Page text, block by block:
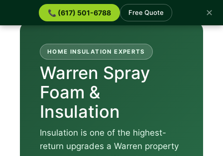
📞 (617) 501-6788 Free Quote ✕
HOME INSULATION EXPERTS
Warren Spray
Foam &
Insulation
Insulation is one of the highest-
return upgrades a Warren property